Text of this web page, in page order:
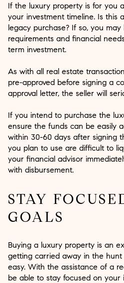
If the luxury property is for you
your investment timeline. Is this
legacy purchase? If so, you
requirements and financial
term investment.
As with all real estate
pre-approved before signing a
approval letter, the seller will
If you intend to purchase the
ensure the funds can be easily
within 30-60 days after signing
you plan to use are difficult to
your financial advisor
with disbursement.
STAY
GOALS
Buying a luxury property is an
getting carried away in the
easy. With the assistance of a
be able to stay focused on your